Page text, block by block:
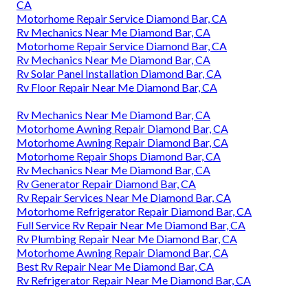
CA
Motorhome Repair Service Diamond Bar, CA
Rv Mechanics Near Me Diamond Bar, CA
Motorhome Repair Service Diamond Bar, CA
Rv Mechanics Near Me Diamond Bar, CA
Rv Solar Panel Installation Diamond Bar, CA
Rv Floor Repair Near Me Diamond Bar, CA
Rv Mechanics Near Me Diamond Bar, CA
Motorhome Awning Repair Diamond Bar, CA
Motorhome Awning Repair Diamond Bar, CA
Motorhome Repair Shops Diamond Bar, CA
Rv Mechanics Near Me Diamond Bar, CA
Rv Generator Repair Diamond Bar, CA
Rv Repair Services Near Me Diamond Bar, CA
Motorhome Refrigerator Repair Diamond Bar, CA
Full Service Rv Repair Near Me Diamond Bar, CA
Rv Plumbing Repair Near Me Diamond Bar, CA
Motorhome Awning Repair Diamond Bar, CA
Best Rv Repair Near Me Diamond Bar, CA
Rv Refrigerator Repair Near Me Diamond Bar, CA